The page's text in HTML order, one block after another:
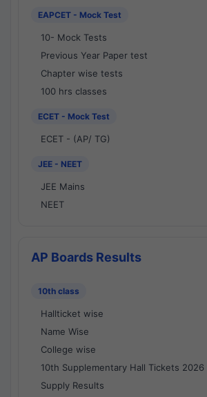
EAPCET - Mock Test
10- Mock Tests
Previous Year Paper test
Chapter wise tests
100 hrs classes
ECET - Mock Test
ECET - (AP/ TG)
JEE - NEET
JEE Mains
NEET
AP Boards Results
10th class
Hallticket wise
Name Wise
College wise
10th Supplementary Hall Tickets 2026
Supply Results